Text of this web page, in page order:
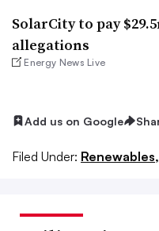
SolarCity to pay
allegations
Energy News Live
Add us on Google
Filed Under: Renewables,